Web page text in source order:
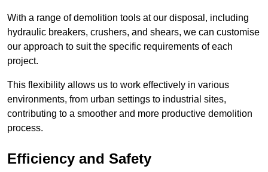
With a range of demolition tools at our disposal, including
hydraulic breakers, crushers, and shears, we can customise
our approach to suit the specific requirements of each
project.
This flexibility allows us to work effectively in various
environments, from urban settings to industrial sites,
contributing to a smoother and more productive demolition
process.
Efficiency and Safety